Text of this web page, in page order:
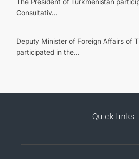
The President of Turkmenistan
Consultativ...
Deputy Minister of Foreign Affairs of
participated in the...
Quick links